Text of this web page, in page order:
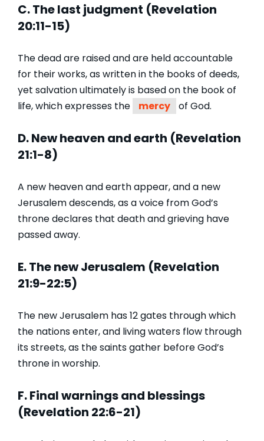
C. The last judgment (Revelation
20:11-15)
The dead are raised and are held accountable
for their works, as written in the books of deeds,
yet salvation ultimately is based on the book of
life, which expresses the
mercy of God.
D. New heaven and earth (Revelation
21:1-8)
A new heaven and earth appear, and a new
Jerusalem descends, as a voice from God’s
throne declares that death and grieving have
passed away.
E. The new Jerusalem (Revelation
21:9-22:5)
The new Jerusalem has 12 gates through which
the nations enter, and living waters flow through
its streets, as the saints gather before God’s
throne in worship.
F. Final warnings and blessings
(Revelation 22:6-21)